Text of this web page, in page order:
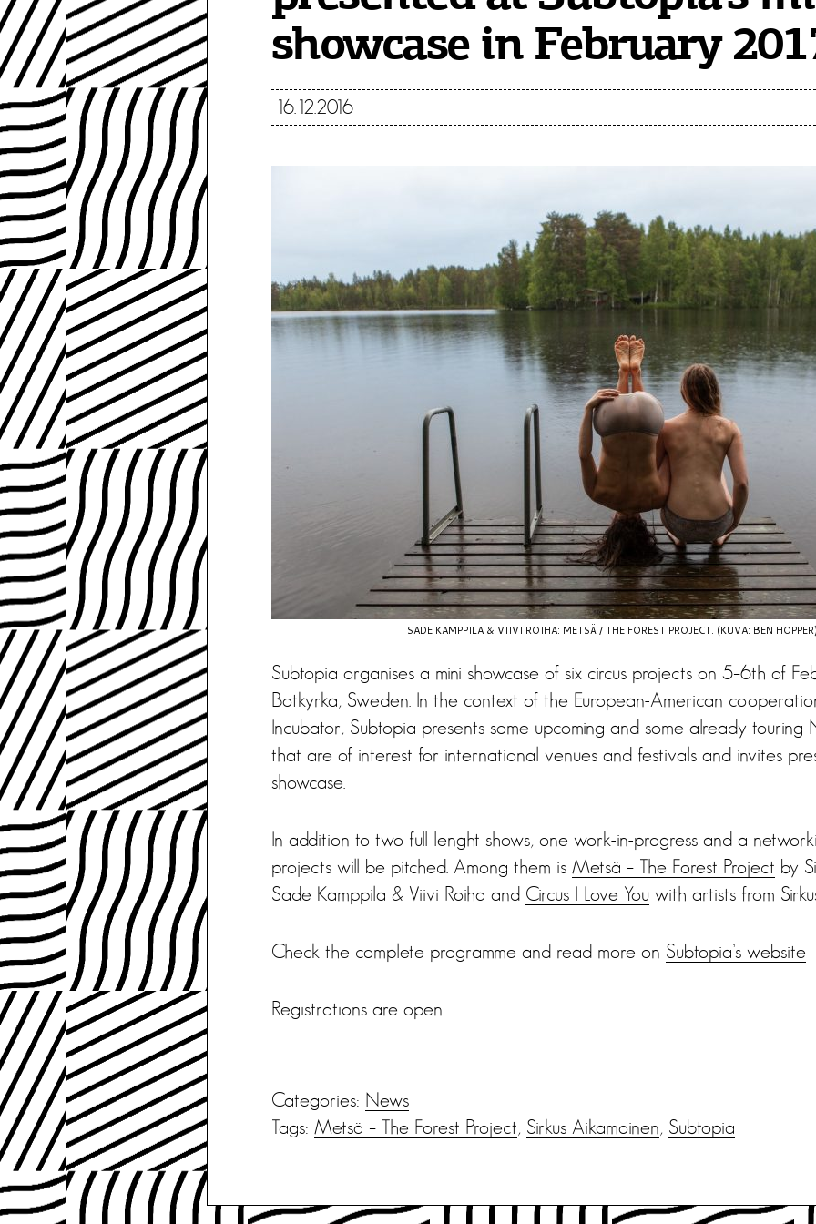
showcase in February
16.12.2016
SADE KAMPPILA & VIIVI ROIHA: METSÄ / THE FOREST PROJECT. (KUVA: BEN
Subtopia organises a mini showcase of six circus projects on 5–6th of
Botkyrka, Sweden. In the context of the European-American
Incubator, Subtopia presents some upcoming and some already touring
that are of interest for international venues and festivals and invites
showcase.
In addition to two full lenght shows, one work-in-progress and a
projects will be pitched. Among them is Metsä – The Forest Project by
Sade Kamppila & Viivi Roiha and Circus I Love You with artists from
Check the complete programme and read more on Subtopia’s website
Registrations are open.
Categories: News
Tags: Metsä – The Forest Project, Sirkus Aikamoinen, Subtopia